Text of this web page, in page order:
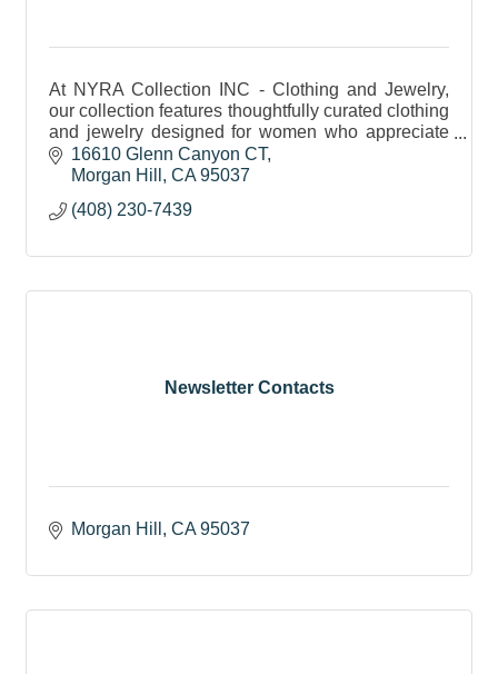
At NYRA Collection INC - Clothing and Jewelry,
our collection features thoughtfully curated clothing
and jewelry designed for women who appreciate
elegance, quality, and timeless style.
16610 Glenn Canyon CT
Morgan Hill
CA 95037
(408) 230-7439
Newsletter Contacts
Morgan Hill CA 95037